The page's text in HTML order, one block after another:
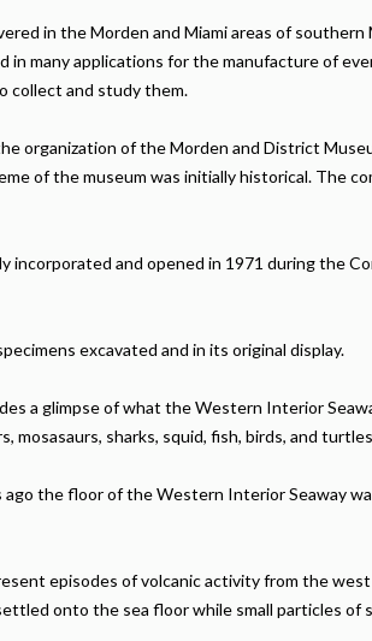
in the Morden and Miami areas of
in many applications for the manufacture of
collect and study them.
organization of the Morden and District
of the museum was initially historical. The
incorporated and opened in 1971 during the
excavated and in its original display.
a glimpse of what the Western Interior
mosasaurs, sharks, squid, fish, birds, and
the floor of the Western Interior Seaway
episodes of volcanic activity from the
onto the sea floor while small particles